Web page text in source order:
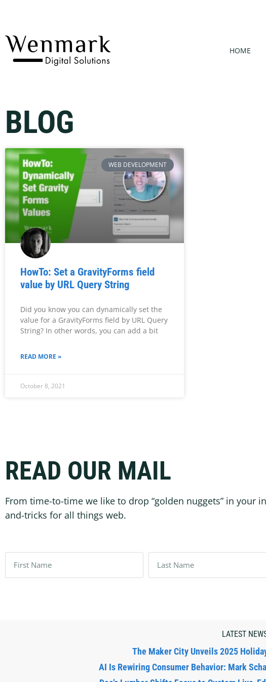
HOME
BLOG
WEB DEVELOPMENT
HowTo: Set a GravityForms field
value by URL Query String
Did you know you can dynamically set the
value for a GravityForms field by URL Query
String? In other words, you can add a bit
READ MORE »
October 8, 2021
READ OUR MAIL
From time-to-time we like to drop “golden nuggets” in your
and-tricks for all things web.
LATEST
The Maker City Unveils 2025
AI Is Rewiring Consumer Behavior: Mark